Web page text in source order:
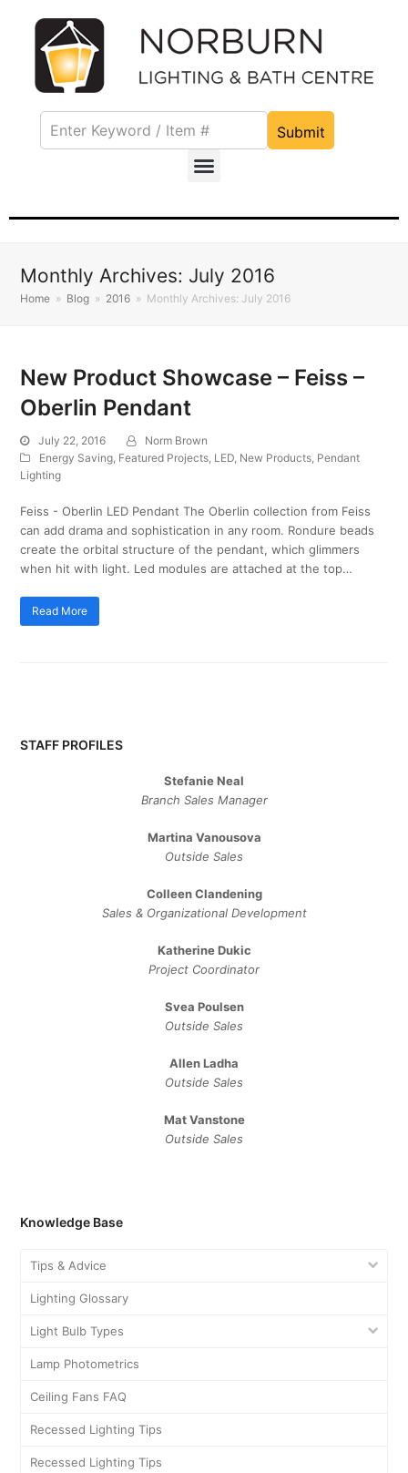
Submit
Monthly Archives: July 2016
Home » Blog » 2016 » Monthly Archives: July 2016
New Product Showcase – Feiss –
Oberlin Pendant
July 22, 2016
Norm Brown
Energy Saving Featured Projects LED New Products Pendant
Lighting
Feiss - Oberlin LED Pendant The Oberlin collection from Feiss
can add drama and sophistication in any room. Rondure beads
create the orbital structure of the pendant, which glimmers
when hit with light. Led modules are attached at the top…
Read More
STAFF PROFILES
Stefanie Neal
Branch Sales Manager
Martina Vanousova
Outside Sales
Colleen Clandening
Sales ​& ​Organizational ​Development​
Katherine Dukic
Project Coordinator
Svea Poulsen
Outside Sales
Allen Ladha
Outside Sales
Mat Vanstone
Outside Sales
Knowledge Base
Tips & Advice
Lighting Glossary
Light Bulb Types
Lamp Photometrics
Ceiling Fans FAQ
Recessed Lighting Tips
Recessed Lighting Tips